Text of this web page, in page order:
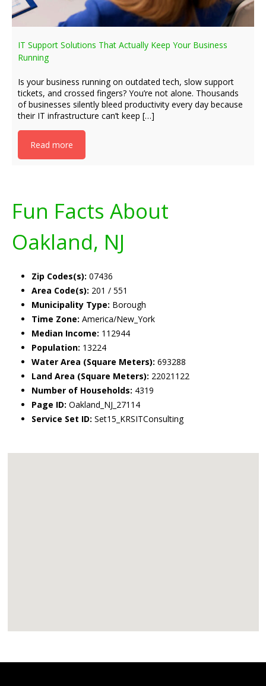
IT Support Solutions That Actually Keep Your Business
Running
Is your business running on outdated tech, slow support
tickets, and crossed fingers? You’re not alone. Thousands
of businesses silently bleed productivity every day because
their IT infrastructure can’t keep […]
Read more
Fun Facts About
Oakland, NJ
Zip Codes(s): 07436
Area Code(s): 201 / 551
Municipality Type: Borough
Time Zone: America/New_York
Median Income: 112944
Population: 13224
Water Area (Square Meters): 693288
Land Area (Square Meters): 22021122
Number of Households: 4319
Page ID: Oakland_NJ_27114
Service Set ID: Set15_KRSITConsulting